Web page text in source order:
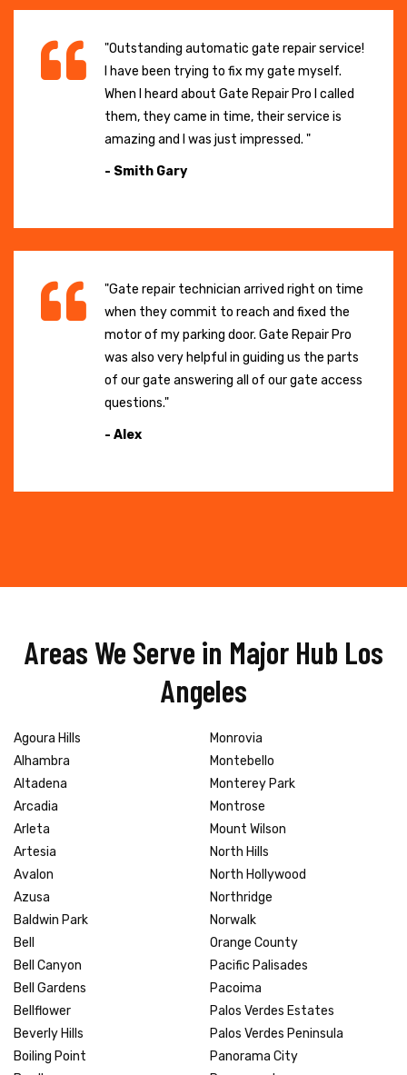
"Outstanding automatic gate repair service!
I have been trying to fix my gate myself.
When I heard about Gate Repair Pro I called
them, they came in time, their service is
amazing and I was just impressed. "
- Smith Gary
"Gate repair technician arrived right on time
when they commit to reach and fixed the
motor of my parking door. Gate Repair Pro
was also very helpful in guiding us the parts
of our gate answering all of our gate access
questions."
- Alex
Areas We Serve in Major Hub Los
Angeles
Agoura Hills
Alhambra
Altadena
Arcadia
Arleta
Artesia
Avalon
Azusa
Baldwin Park
Bell
Bell Canyon
Bell Gardens
Bellflower
Beverly Hills
Boiling Point
Monrovia
Montebello
Monterey Park
Montrose
Mount Wilson
North Hills
North Hollywood
Northridge
Norwalk
Orange County
Pacific Palisades
Pacoima
Palos Verdes Estates
Palos Verdes Peninsula
Panorama City